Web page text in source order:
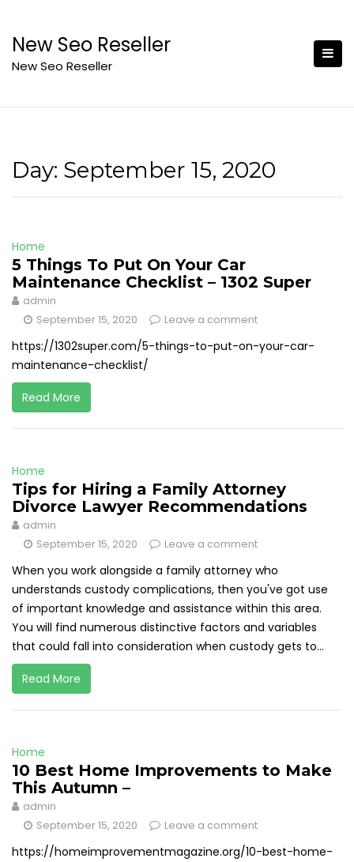
content
New Seo Reseller
New Seo Reseller
Day: September 15, 2020
Home
5 Things To Put On Your Car
Maintenance Checklist – 1302 Super
admin
September 15, 2020
Leave a comment
https://1302super.com/5-things-to-put-on-your-car-
maintenance-checklist/
Read More
Home
Tips for Hiring a Family Attorney
Divorce Lawyer Recommendations
admin
September 15, 2020
Leave a comment
When you work alongside a family attorney who
understands custody complications, then you've got use
of important knowledge and assistance within this area.
You will find numerous distinctive factors and variables
that could fall into consideration when custody gets to...
Read More
Home
10 Best Home Improvements to Make
This Autumn –
admin
September 15, 2020
Leave a comment
https://homeimprovementmagazine.org/10-best-home-